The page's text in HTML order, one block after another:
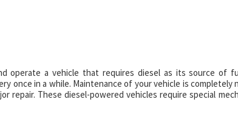
operate a vehicle that requires diesel as its source of
once in a while. Maintenance of your vehicle is
repair. These diesel-powered vehicles require special